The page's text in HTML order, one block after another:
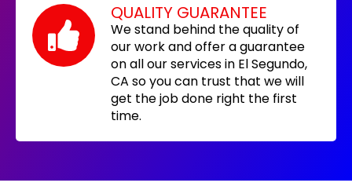
QUALITY GUARANTEE
We stand behind the quality of
our work and offer a guarantee
on all our services in El Segundo,
CA so you can trust that we will
get the job done right the first
time.